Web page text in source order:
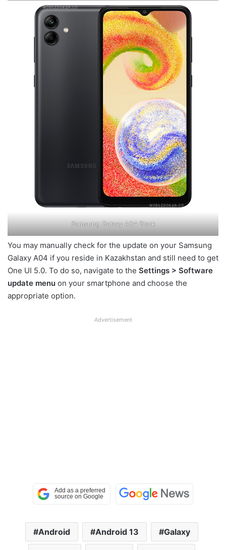
Samsung Galaxy A04 Black
You may manually check for the update on your Samsung
Galaxy A04 if you reside in Kazakhstan and still need to get
One UI 5.0. To do so, navigate to the Settings > Software
update menu on your smartphone and choose the
appropriate option.
Advertisement
Android Android 13 Galaxy